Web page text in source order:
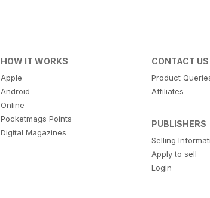
HOW IT WORKS
Apple
Android
Online
Pocketmags Points
Digital Magazines
CONTACT US
Product
Affiliates
PUBLISHERS
Selling
Apply to sell
Login